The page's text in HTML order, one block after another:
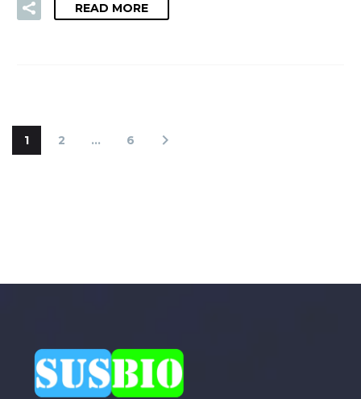
READ MORE
1 2 … 6